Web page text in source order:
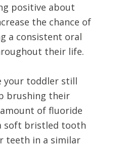
positive about
the chance of
a consistent oral
their life.
your toddler still
brushing their
of fluoride
soft bristled tooth
teeth in a similar